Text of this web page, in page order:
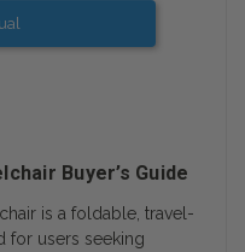
Buyer’s Guide
is a foldable, travel-
for users seeking